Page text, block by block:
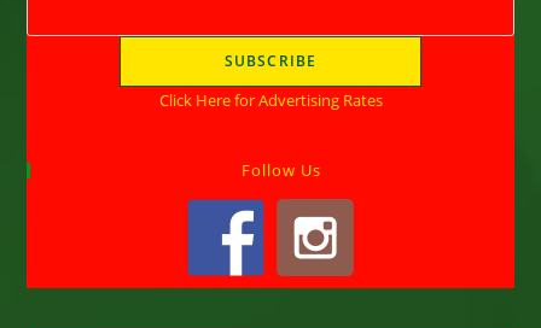
Click Here for Advertising Rates
Follow Us